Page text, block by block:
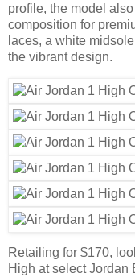
profile, the model
composition for
laces, a white
the vibrant design.
Retailing for $170,
High at select Jordan